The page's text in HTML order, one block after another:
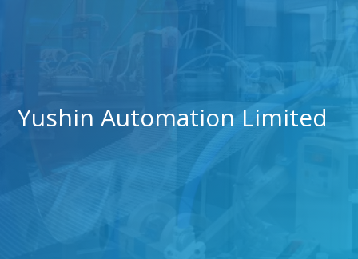
Yushin Automation Limited